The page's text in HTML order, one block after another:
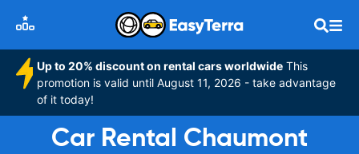
Up to 20% discount on rental cars worldwide This
promotion is valid until August 11, 2026 - take advantage
of it today!
Car Rental Chaumont